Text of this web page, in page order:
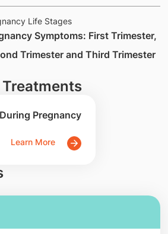
Life Stages
Symptoms: First Trimester,
Trimester and Third Trimester
Pregnancy
Learn More